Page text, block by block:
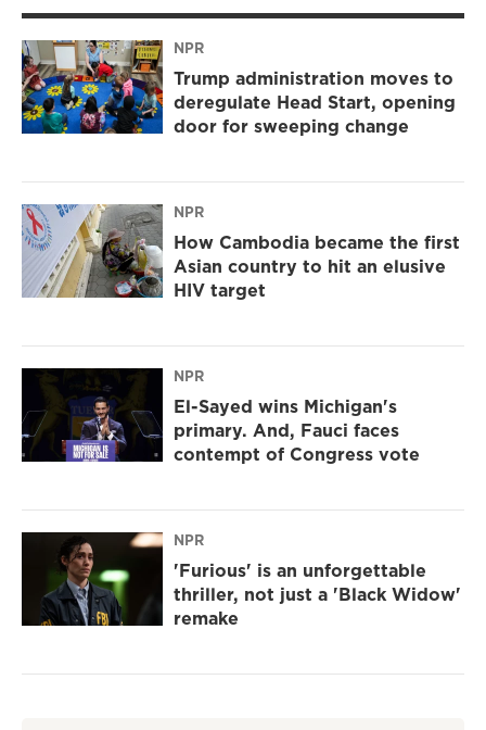
NPR
Trump administration moves to
deregulate Head Start, opening
door for sweeping change
NPR
How Cambodia became the first
Asian country to hit an elusive
HIV target
NPR
El-Sayed wins Michigan's
primary. And, Fauci faces
contempt of Congress vote
NPR
'Furious' is an unforgettable
thriller, not just a 'Black Widow'
remake